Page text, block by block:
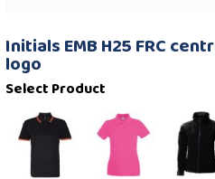
Initials EMB H25 FRC
logo
Select Product